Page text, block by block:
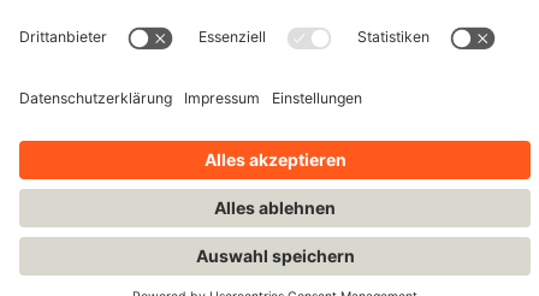
Datenschutzhinweise
Nutzungsbedingungen
Bleiben Sie auf dem Laufenden!